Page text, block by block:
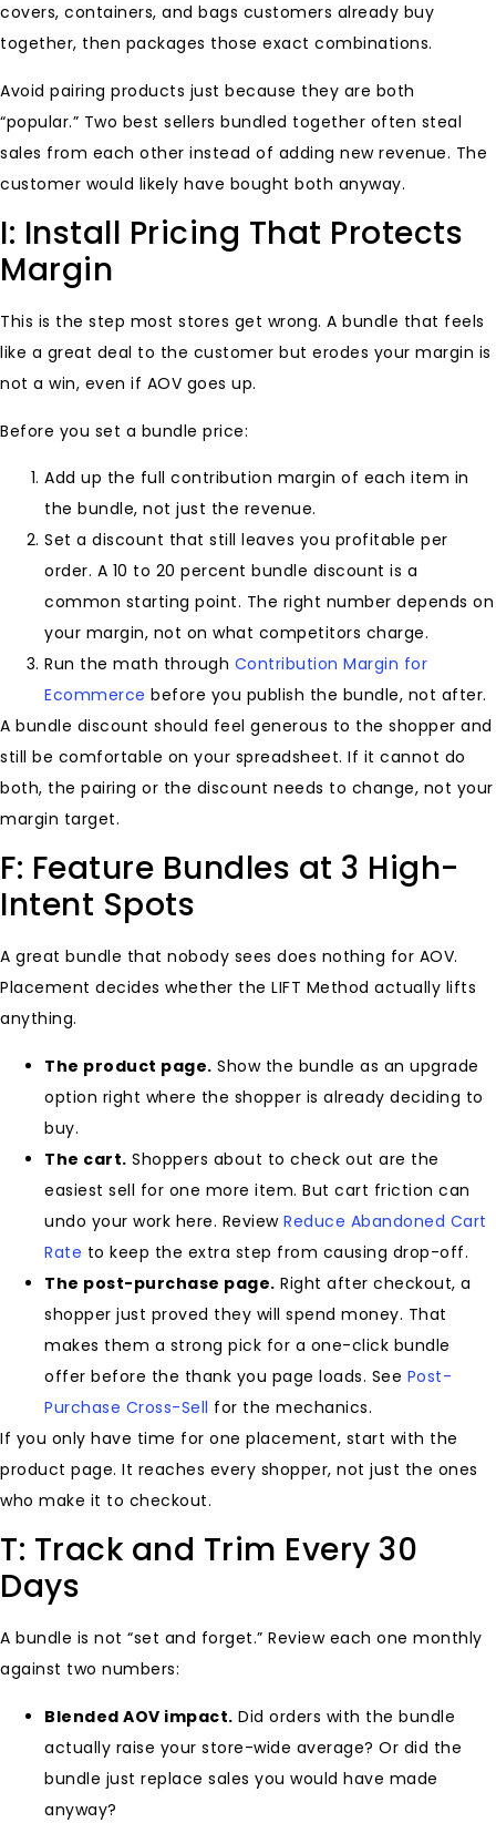
covers, containers, and bags customers already buy
together, then packages those exact combinations.
Avoid pairing products just because they are both
“popular.” Two best sellers bundled together often steal
sales from each other instead of adding new revenue. The
customer would likely have bought both anyway.
I: Install Pricing That Protects
Margin
This is the step most stores get wrong. A bundle that feels
like a great deal to the customer but erodes your margin is
not a win, even if AOV goes up.
Before you set a bundle price:
Add up the full contribution margin of each item in
the bundle, not just the revenue.
Set a discount that still leaves you profitable per
order. A 10 to 20 percent bundle discount is a
common starting point. The right number depends on
your margin, not on what competitors charge.
Run the math through Contribution Margin for
Ecommerce before you publish the bundle, not after.
A bundle discount should feel generous to the shopper and
still be comfortable on your spreadsheet. If it cannot do
both, the pairing or the discount needs to change, not your
margin target.
F: Feature Bundles at 3 High-
Intent Spots
A great bundle that nobody sees does nothing for AOV.
Placement decides whether the LIFT Method actually lifts
anything.
The product page. Show the bundle as an upgrade
option right where the shopper is already deciding to
buy.
The cart. Shoppers about to check out are the
easiest sell for one more item. But cart friction can
undo your work here. Review Reduce Abandoned Cart
Rate to keep the extra step from causing drop-off.
The post-purchase page. Right after checkout, a
shopper just proved they will spend money. That
makes them a strong pick for a one-click bundle
offer before the thank you page loads. See Post-
Purchase Cross-Sell for the mechanics.
If you only have time for one placement, start with the
product page. It reaches every shopper, not just the ones
who make it to checkout.
T: Track and Trim Every 30
Days
A bundle is not “set and forget.” Review each one monthly
against two numbers:
Blended AOV impact. Did orders with the bundle
actually raise your store-wide average? Or did the
bundle just replace sales you would have made
anyway?